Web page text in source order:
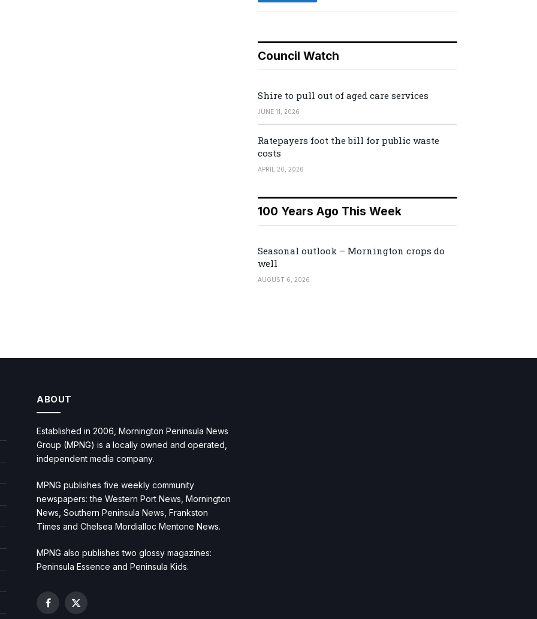
Council Watch
Shire to pull out of aged care services
JUNE 11, 2026
Ratepayers foot the bill for public waste
costs
APRIL 20, 2026
100 Years Ago This Week
Seasonal outlook – Mornington crops do
well
AUGUST 6, 2026
ABOUT
Established in 2006, Mornington Peninsula News
Group (MPNG) is a locally owned and operated,
independent media company.
MPNG publishes five weekly community
newspapers: the Western Port News, Mornington
News, Southern Peninsula News, Frankston
Times and Chelsea Mordialloc Mentone News.
MPNG also publishes two glossy magazines:
Peninsula Essence and Peninsula Kids.
Facebook
X